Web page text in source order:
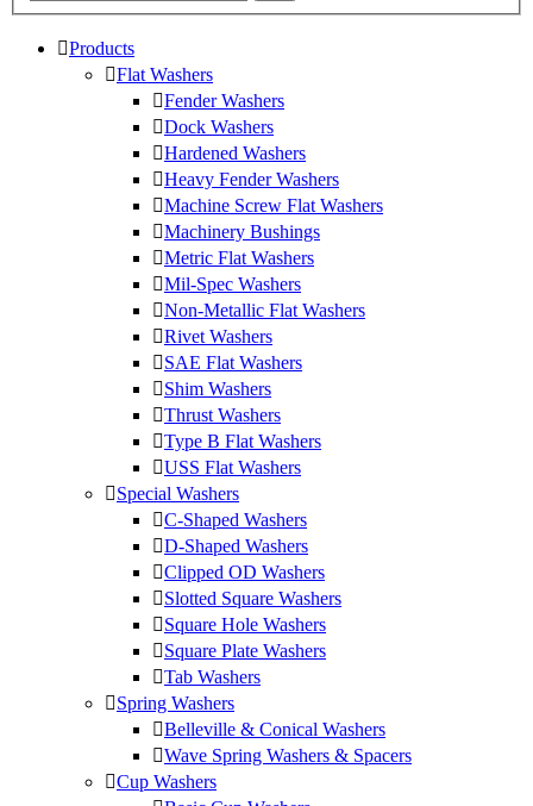
Products
Flat Washers
Fender Washers
Dock Washers
Hardened Washers
Heavy Fender Washers
Machine Screw Flat Washers
Machinery Bushings
Metric Flat Washers
Mil-Spec Washers
Non-Metallic Flat Washers
Rivet Washers
SAE Flat Washers
Shim Washers
Thrust Washers
Type B Flat Washers
USS Flat Washers
Special Washers
C-Shaped Washers
D-Shaped Washers
Clipped OD Washers
Slotted Square Washers
Square Hole Washers
Square Plate Washers
Tab Washers
Spring Washers
Belleville & Conical Washers
Wave Spring Washers & Spacers
Cup Washers